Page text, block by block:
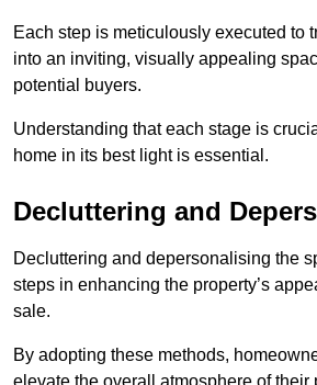
Each step is meticulously executed to
into an inviting, visually appealing
potential buyers.
Understanding that each stage is
home in its best light is essential.
Decluttering and
Decluttering and depersonalising the
steps in enhancing the property’s
sale.
By adopting these methods,